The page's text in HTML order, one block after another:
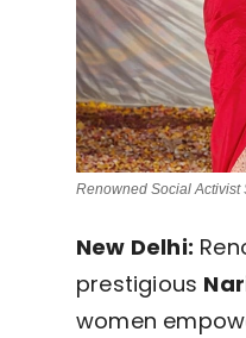
Renowned Social Activist
New Delhi:
prestigious
women